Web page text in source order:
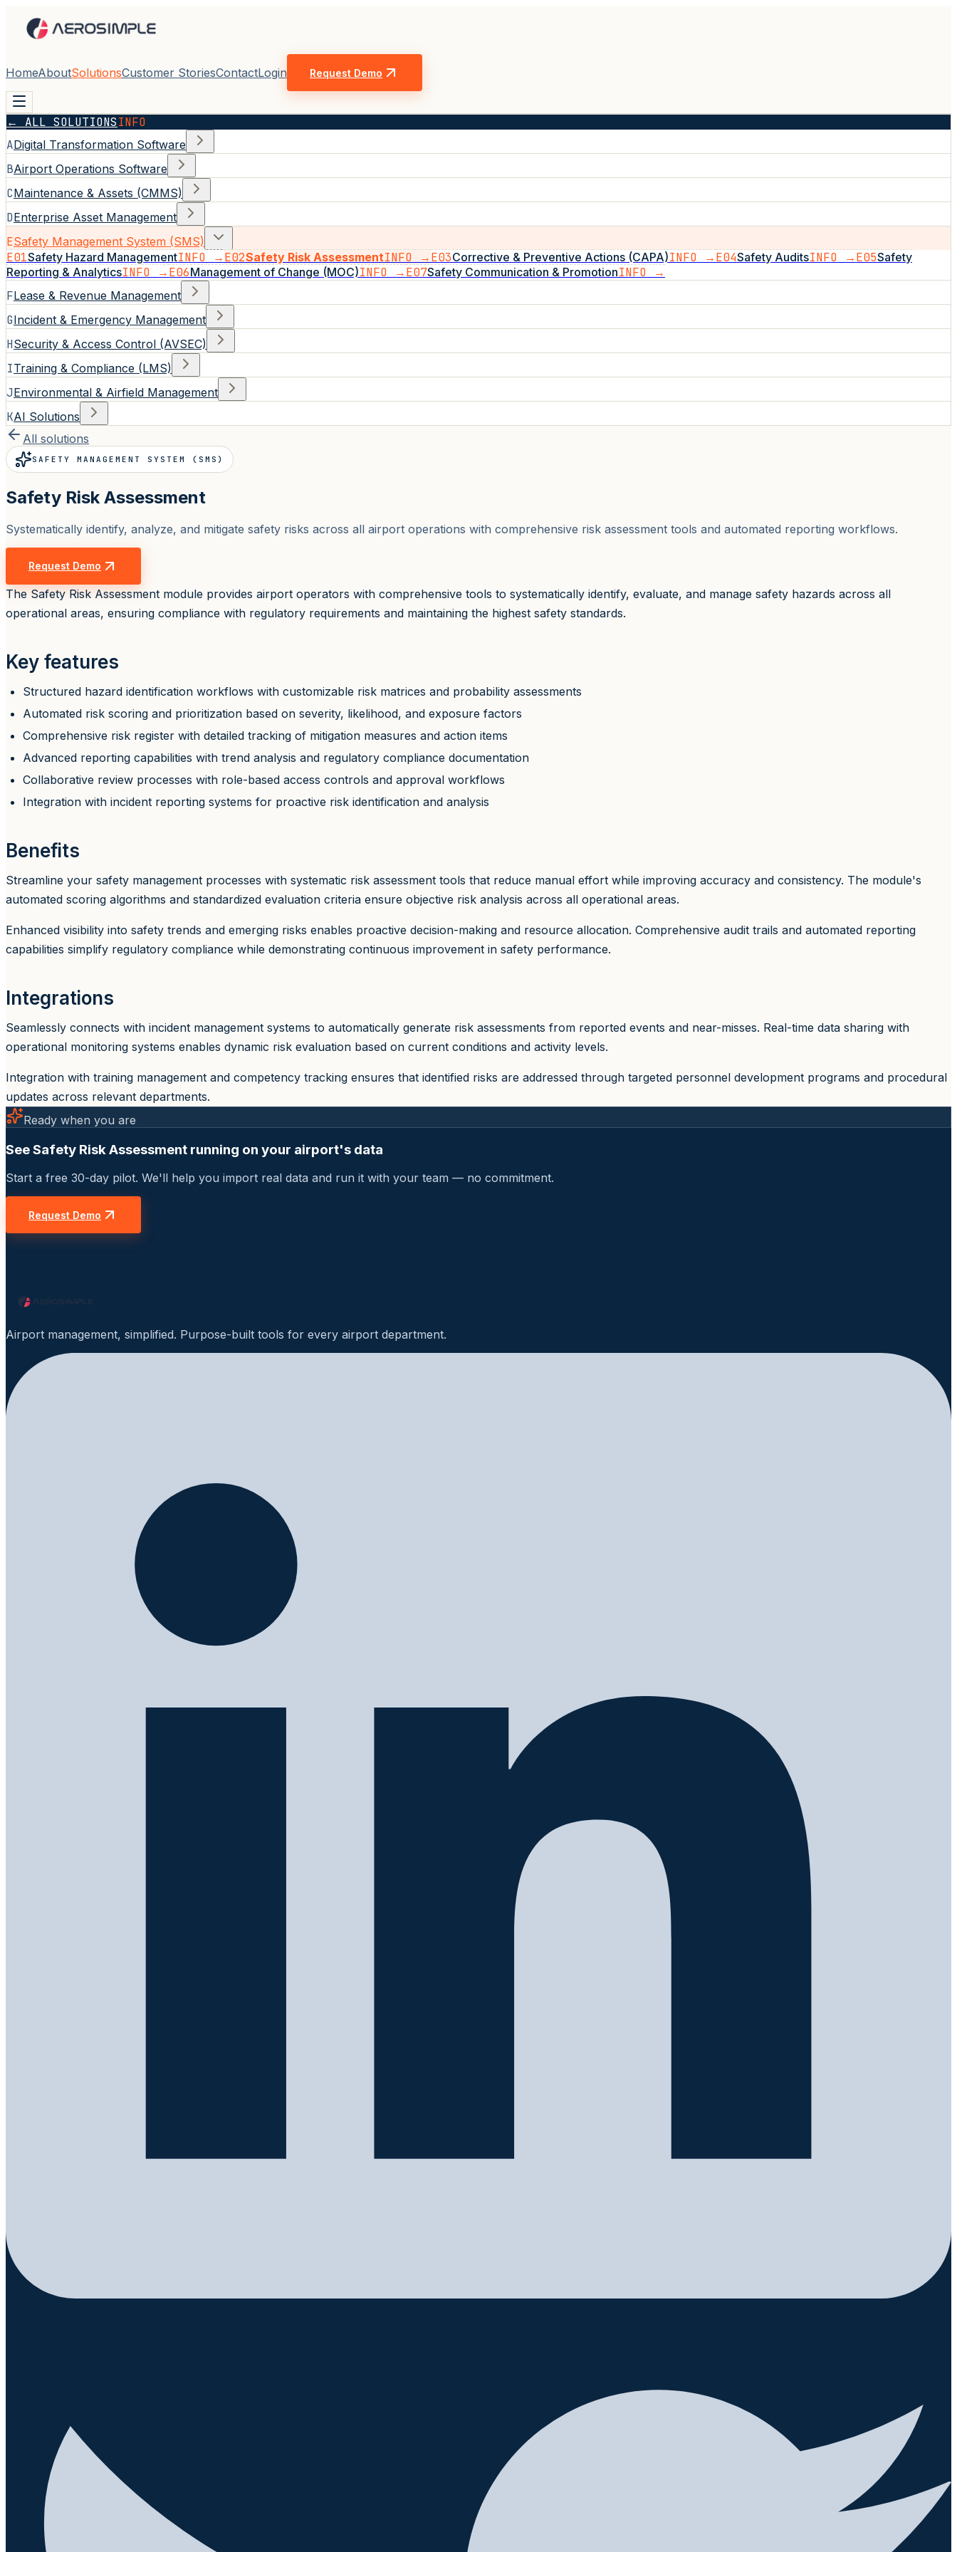
HomeAboutSolutionsCustomer StoriesContactLogin Request Demo
← ALL SOLUTIONSINFO
ADigital Transformation Software
BAirport Operations Software
CMaintenance & Assets (CMMS)
DEnterprise Asset Management
ESafety Management System (SMS)
E01Safety Hazard ManagementINFO →E02Safety Risk AssessmentINFO →E03Corrective & Preventive Actions (CAPA)INFO →E04Safety AuditsINFO →E05Safety
Reporting & AnalyticsINFO →E06Management of Change (MOC)INFO →E07Safety Communication & PromotionINFO →
FLease & Revenue Management
GIncident & Emergency Management
HSecurity & Access Control (AVSEC)
ITraining & Compliance (LMS)
JEnvironmental & Airfield Management
KAI Solutions
All solutions
SAFETY MANAGEMENT SYSTEM (SMS)
Safety Risk Assessment
Systematically identify, analyze, and mitigate safety risks across all airport operations with comprehensive risk assessment tools and automated reporting workflows.
Request Demo
The Safety Risk Assessment module provides airport operators with comprehensive tools to systematically identify, evaluate, and manage safety hazards across all
operational areas, ensuring compliance with regulatory requirements and maintaining the highest safety standards.
Key features
Structured hazard identification workflows with customizable risk matrices and probability assessments
Automated risk scoring and prioritization based on severity, likelihood, and exposure factors
Comprehensive risk register with detailed tracking of mitigation measures and action items
Advanced reporting capabilities with trend analysis and regulatory compliance documentation
Collaborative review processes with role-based access controls and approval workflows
Integration with incident reporting systems for proactive risk identification and analysis
Benefits
Streamline your safety management processes with systematic risk assessment tools that reduce manual effort while improving accuracy and consistency. The module's
automated scoring algorithms and standardized evaluation criteria ensure objective risk analysis across all operational areas.
Enhanced visibility into safety trends and emerging risks enables proactive decision-making and resource allocation. Comprehensive audit trails and automated reporting
capabilities simplify regulatory compliance while demonstrating continuous improvement in safety performance.
Integrations
Seamlessly connects with incident management systems to automatically generate risk assessments from reported events and near-misses. Real-time data sharing with
operational monitoring systems enables dynamic risk evaluation based on current conditions and activity levels.
Integration with training management and competency tracking ensures that identified risks are addressed through targeted personnel development programs and procedural
updates across relevant departments.
Ready when you are
See Safety Risk Assessment running on your airport's data
Start a free 30-day pilot. We'll help you import real data and run it with your team — no commitment.
Request Demo
Airport management, simplified. Purpose-built tools for every airport department.